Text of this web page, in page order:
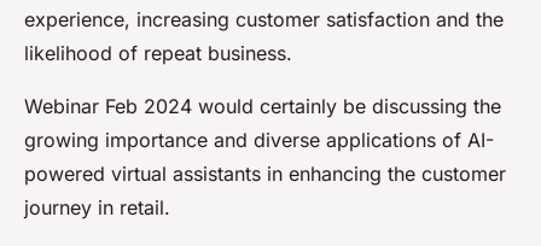
experience, increasing customer satisfaction and the
likelihood of repeat business.
Webinar Feb 2024 would certainly be discussing the
growing importance and diverse applications of AI-
powered virtual assistants in enhancing the customer
journey in retail.